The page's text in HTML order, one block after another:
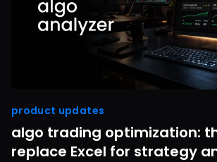
product updates
algo trading optimization:
replace Excel for strategy